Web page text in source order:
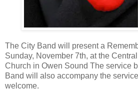
The City Band will present a
Sunday, November 7th, at the
Church in Owen Sound The service
Band will also accompany the
welcome.